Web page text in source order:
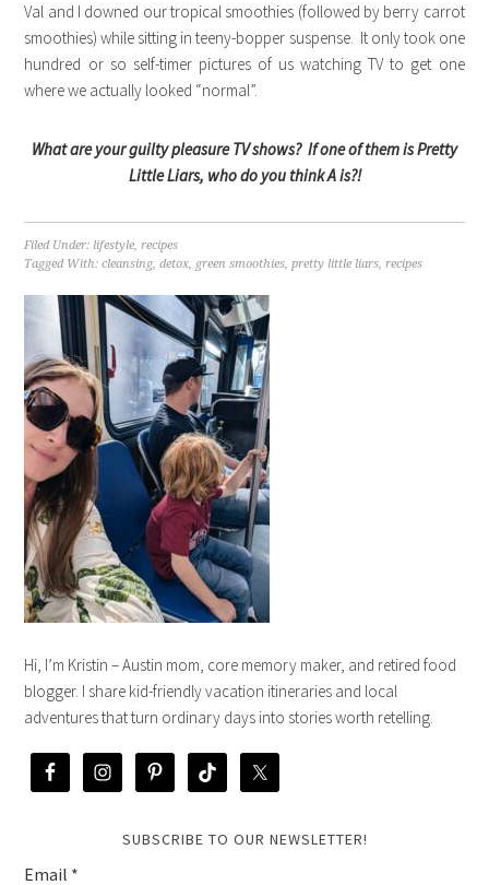
Val and I downed our tropical smoothies (followed by berry carrot
smoothies) while sitting in teeny-bopper suspense. It only took one
hundred or so self-timer pictures of us watching TV to get one
where we actually looked “normal”.
What are your guilty pleasure TV shows? If one of them is Pretty
Little Liars, who do you think A is?!
Filed Under: lifestyle,recipes
Tagged With:cleansing,detox, green smoothies,pretty little liars,recipes
Hi, I’m Kristin – Austin mom, core memory maker, and retired food
blogger. I share kid-friendly vacation itineraries and local
adventures that turn ordinary days into stories worth retelling.
SUBSCRIBE TO OUR NEWSLETTER!
Email *